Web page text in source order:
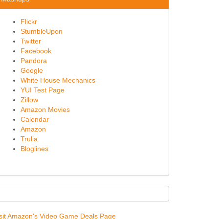
Flickr
StumbleUpon
Twitter
Facebook
Pandora
Google
White House Mechanics
YUI Test Page
Zillow
Amazon Movies
Calendar
Amazon
Trulia
Bloglines
Amazon's Video Game Deals Page